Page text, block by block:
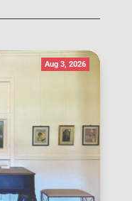
Aug 3, 2026